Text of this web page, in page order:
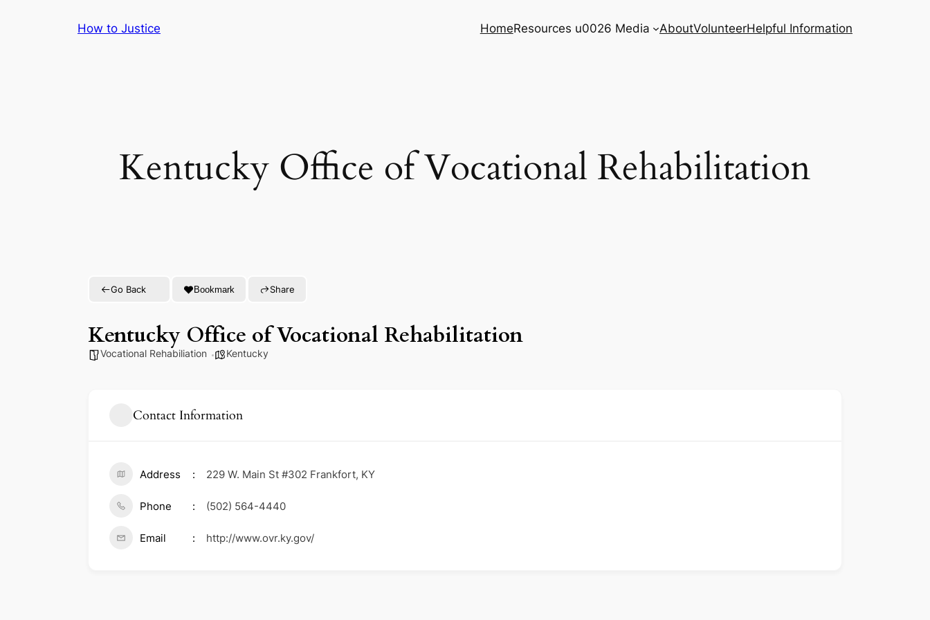
How to Justice HomeResources u0026 Media AboutVolunteerHelpful Information
Kentucky Office of Vocational Rehabilitation
Go Back Bookmark Share
Kentucky Office of Vocational Rehabilitation
Vocational Rehabiliation Kentucky
Contact Information
Address 229 W. Main St #302 Frankfort, KY
Phone (502) 564-4440
Email http://www.ovr.ky.gov/